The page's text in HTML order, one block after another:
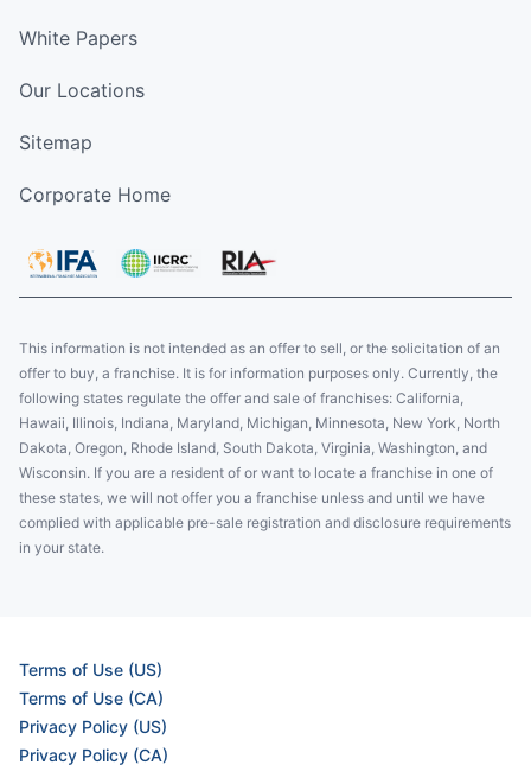
White Papers
Our Locations
Sitemap
Corporate Home
This information is not intended as an offer to sell, or the solicitation of an
offer to buy, a franchise. It is for information purposes only. Currently, the
following states regulate the offer and sale of franchises: California,
Hawaii, Illinois, Indiana, Maryland, Michigan, Minnesota, New York, North
Dakota, Oregon, Rhode Island, South Dakota, Virginia, Washington, and
Wisconsin. If you are a resident of or want to locate a franchise in one of
these states, we will not offer you a franchise unless and until we have
complied with applicable pre-sale registration and disclosure requirements
in your state.
Terms of Use (US)
Terms of Use (CA)
Privacy Policy (US)
Privacy Policy (CA)